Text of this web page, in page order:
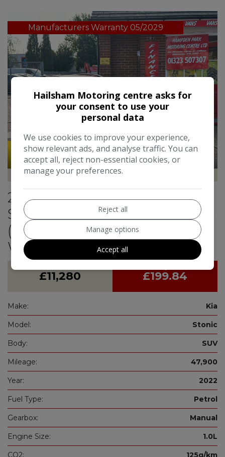
49
Manufacturers Warranty 05/2029
Hampden Park Motoring Centre
2022 Kia Stonic 1.0 T-GDi 2
SUV 5dr Petrol Manual Euro 6
(s/s) (99 bhp)-Manufacturers
Warranty 05/2029
£11,280 £199.84
Make: Kia
Model: Stonic
Body: SUV
Mileage: 47,900
Year: 2022
Fuel Type: Petrol
Gearbox: Manual
Engine Size: 1.0L
CO2: 125g/km
Hailsham Motoring centre asks for
your consent to use your
personal data
We use cookies to improve your experience,
show relevant ads, and analyse traffic. You can
accept all, reject non-essential cookies, or
manage your preferences.
Reject all
Manage options
Accept all